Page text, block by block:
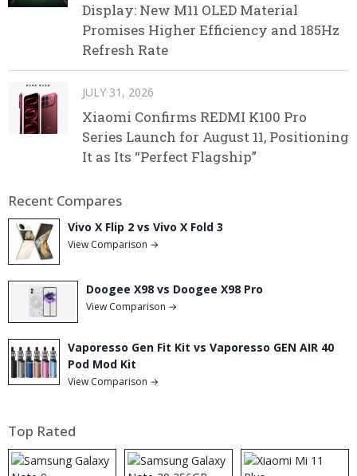
Display: New M11 OLED Material
Promises Higher Efficiency and 185Hz
Refresh Rate
JULY 31, 2026
Xiaomi Confirms REDMI K100 Pro
Series Launch for August 11, Positioning
It as Its “Perfect Flagship”
Recent Compares
Vivo X Flip 2 vs Vivo X Fold 3
View Comparison →
Doogee X98 vs Doogee X98 Pro
View Comparison →
Vaporesso Gen Fit Kit vs Vaporesso GEN AIR 40
Pod Mod Kit
View Comparison →
Top Rated